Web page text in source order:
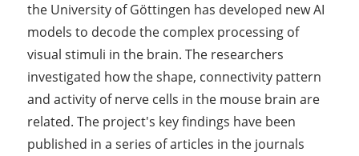
the University of Göttingen has developed new AI
models to decode the complex processing of
visual stimuli in the brain. The researchers
investigated how the shape, connectivity pattern
and activity of nerve cells in the mouse brain are
related. The project's key findings have been
published in a series of articles in the journals